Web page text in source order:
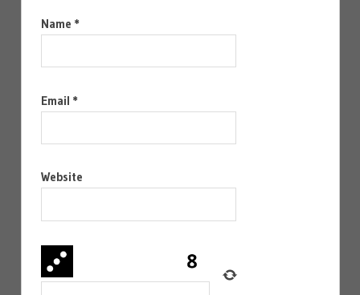
Name *
Email *
Website